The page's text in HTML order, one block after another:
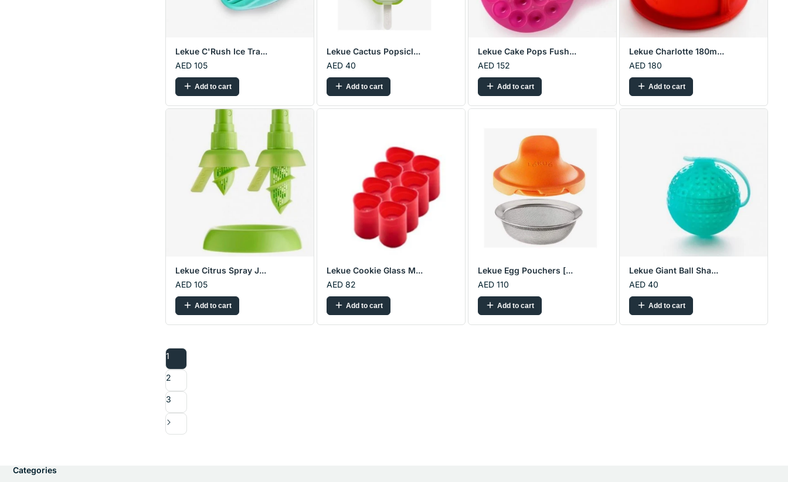
Lekue C'Rush Ice Tra...
AED 105
Add to cart
Lekue Cactus Popsicl...
AED 40
Add to cart
Lekue Cake Pops Fush...
AED 152
Add to cart
Lekue Charlotte 180m...
AED 180
Add to cart
Lekue Citrus Spray J...
AED 105
Add to cart
Lekue Cookie Glass M...
AED 82
Add to cart
Lekue Egg Pouchers [...
AED 110
Add to cart
Lekue Giant Ball Sha...
AED 40
Add to cart
1
2
3
Categories